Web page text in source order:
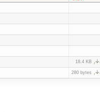
18.4 KB
280 bytes